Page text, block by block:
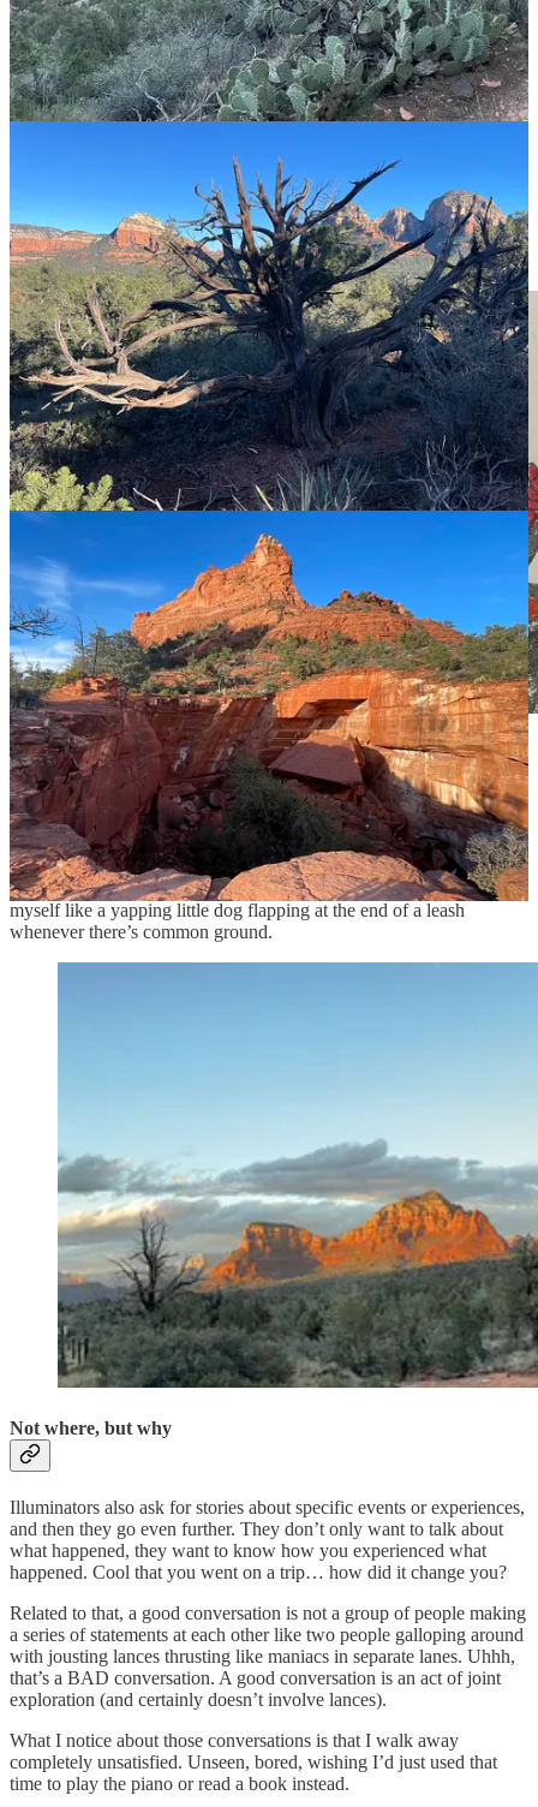
Meanwhile, we’ve all met—and at times probably BEEN—a
Diminisher, someone who:
Instantly sizes people up (closing off their curiosity).
Stacks stereotypes instead of seeing the nuance in everyone
(he’s a gun owner?! He must bethiskind of person).
One-ups like mad (you did this? I did it too, but via helicopter
under a full moon!)
Definitely a Diminisher.
Yikes am I guilty of one-upping. Someone mentions a trip to Iceland
or that they play the piano and I seek common ground (oh, me too!).
Soon, we’re talking about me and my experiences.Sigh.
I’ve chilled that tendency over the years, but still have to restrain
myself like a yapping little dog flapping at the end of a leash
whenever there’s common ground.
Not where, but why
Illuminators also ask for stories about specific events or experiences,
and then they go even further. They don’t only want to talk about
what happened, they want to know how you experienced what
happened. Cool that you went on a trip… how did it change you?
Related to that, a good conversation is not a group of people making
a series of statements at each other like two people galloping around
with jousting lances thrusting like maniacs in separate lanes. Uhhh,
that’s a BAD conversation. A good conversation is an act of joint
exploration (and certainly doesn’t involve lances).
What I notice about those conversations is that I walk away
completely unsatisfied. Unseen, bored, wishing I’d just used that
time to play the piano or read a book instead.